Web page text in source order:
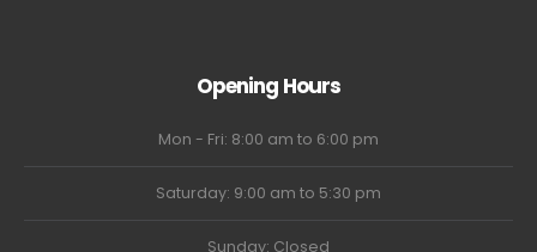
Opening Hours
Mon - Fri: 8:00 am to 6:00 pm
Saturday: 9:00 am to 5:30 pm
Sunday: Closed